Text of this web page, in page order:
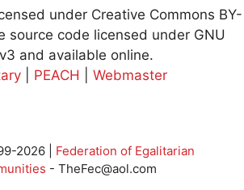
under Creative Commons BY-
source code licensed under GNU
and available online.
PEACH Webmaster
2026 | Federation of Egalitarian
- TheFec@aol.com